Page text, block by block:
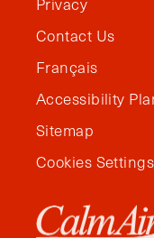
Contact Us
Français
Accessibility
Sitemap
Cookies Settings